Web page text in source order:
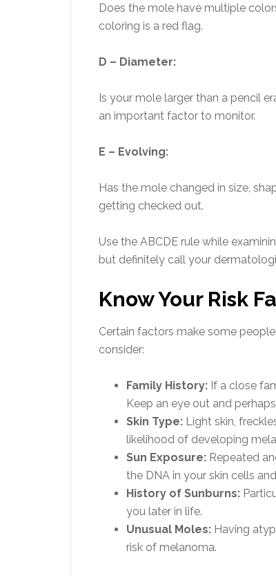
Does the mole have multiple
coloring is a red flag.
D – Diameter:
Is your mole larger than a pencil
an important factor to monitor.
E – Evolving:
Has the mole changed in size,
getting checked out.
Use the ABCDE rule while
but definitely call your
Know Your Risk
Certain factors make some
consider:
Family History: If a close
Keep an eye out and
Skin Type: Light skin,
likelihood of developing
Sun Exposure: Repeated
the DNA in your skin cells
History of Sunburns:
you later in life.
Unusual Moles: Having
risk of melanoma.